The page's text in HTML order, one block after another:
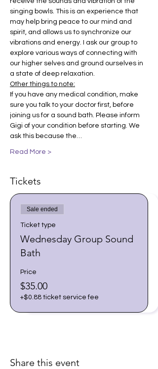
singing bowls. This is an experience that
may help bring peace to our mind and
spirit, and allows us to synchronize our
vibrations and energy. I ask our group to
explore various ways of connecting with
our higher selves and ground ourselves in
a state of deep relaxation.
Other things to note:
If you have any medical condition, make
sure you talk to your doctor first, before
joining us for a sound bath. Please inform
Gigi of your condition before starting. We
ask this because the…
Read More >
Tickets
Sale ended
Ticket type
Wednesday Group Sound
Bath
Price
$35.00
+$0.88 ticket service fee
Share this event